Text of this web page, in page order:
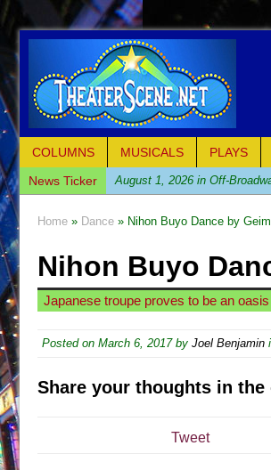
COLUMNS MUSICALS PLAYS
News Ticker
August 1, 2026 in Off-
July 26, 2026 in Off-
July 25, 2026 in Off-
July 22, 2026 in Music //
July 21, 2026 in Music //The
July 19, 2026 in Off-
July 16, 2026 in Off-
Home » Dance » Nihon Buyo Dance by
Nihon Buyo
Japanese troupe proves to be an
Posted on March 6, 2017by Joel Benjamin
Share your thoughts in
Tweet